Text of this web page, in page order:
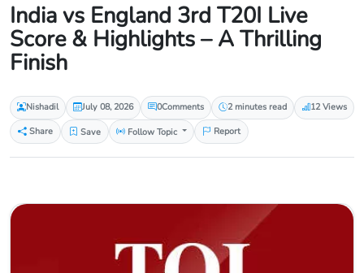
India vs England 3rd T20I Live
Score & Highlights – A Thrilling
Finish
Nishadil July 08, 2026 0Comments 2 minutes read
12 Views
Share
Save Follow Topic Report